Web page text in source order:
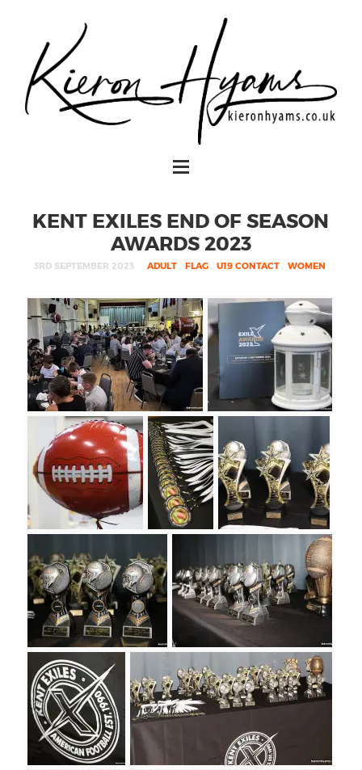
KENT EXILES END OF SEASON
AWARDS 2023
3RD SEPTEMBER 2023 ADULT , FLAG , U19 CONTACT , WOMEN